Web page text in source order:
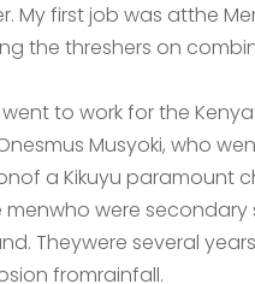
My first job was atthe
the threshers on
went to work for the
Musyoki, who
a Kikuyu paramount
menwho were
Theywere several
fromrainfall.